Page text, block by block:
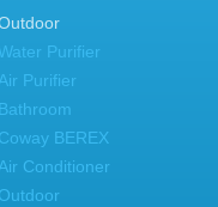
Purifier
Purifier
Bathroom
Coway BEREX
Conditioner
Outdoor